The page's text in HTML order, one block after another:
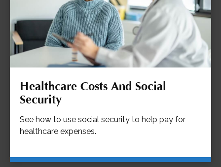
Healthcare Costs And Social
Security
See how to use social security to help pay for
healthcare expenses.